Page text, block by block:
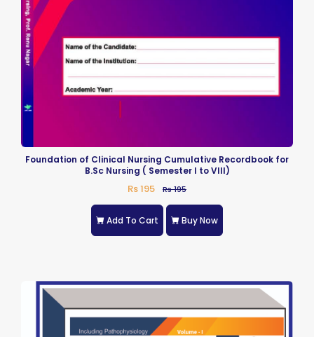
Foundation of Clinical Nursing Cumulative Recordbook for
B.Sc Nursing ( Semester I to VIII)
Rs 195 Rs 195
Add To Cart Buy Now